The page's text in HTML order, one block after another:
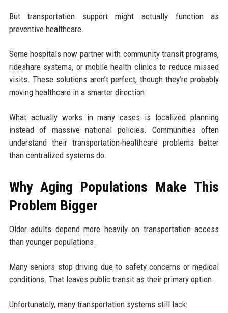
But transportation support might actually function as
preventive healthcare.
Some hospitals now partner with community transit programs,
rideshare systems, or mobile health clinics to reduce missed
visits. These solutions aren’t perfect, though they’re probably
moving healthcare in a smarter direction.
What actually works in many cases is localized planning
instead of massive national policies. Communities often
understand their transportation-healthcare problems better
than centralized systems do.
Why Aging Populations Make This
Problem Bigger
Older adults depend more heavily on transportation access
than younger populations.
Many seniors stop driving due to safety concerns or medical
conditions. That leaves public transit as their primary option.
Unfortunately, many transportation systems still lack: